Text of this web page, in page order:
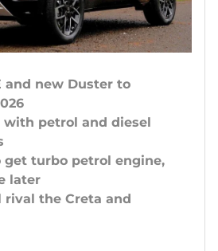
and new Duster to
with petrol and diesel
get turbo petrol engine,
later
rival the Creta and